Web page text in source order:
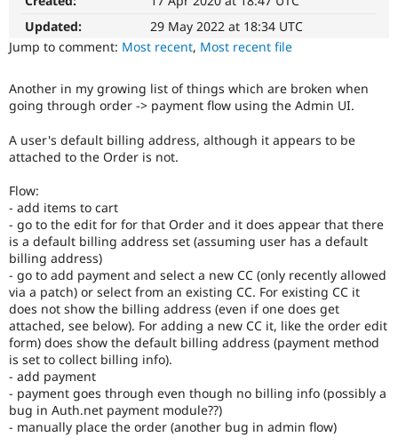
Drupal for
Drupal for
Drupal for
Drupal for
API
Modules
Site
Security
Newsletters
Drupal
Become a
Sustaining
Updated:
29 May 2022 at 18:34 UTC
Jump to comment: Most recent, Most recent file
Another in my growing list of things which are broken when
going through order -> payment flow using the Admin UI.
A user's default billing address, although it appears to be
attached to the Order is not.
Flow:
- add items to cart
- go to the edit for for that Order and it does appear that there
is a default billing address set (assuming user has a default
billing address)
- go to add payment and select a new CC (only recently allowed
via a patch) or select from an existing CC. For existing CC it
does not show the billing address (even if one does get
attached, see below). For adding a new CC it, like the order edit
form) does show the default billing address (payment method
is set to collect billing info).
- add payment
- payment goes through even though no billing info (possibly a
bug in Auth.net payment module??)
- manually place the order (another bug in admin flow)